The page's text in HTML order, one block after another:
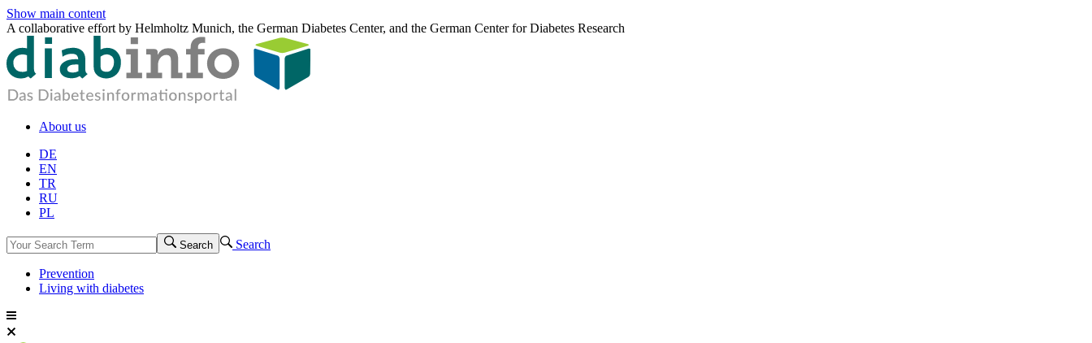
Show main content
A collaborative effort by Helmholtz Munich, the German Diabetes Center, and the German Center for Diabetes Research
About us
DE
EN
TR
RU
PL
Search Search
Prevention
Living with diabetes